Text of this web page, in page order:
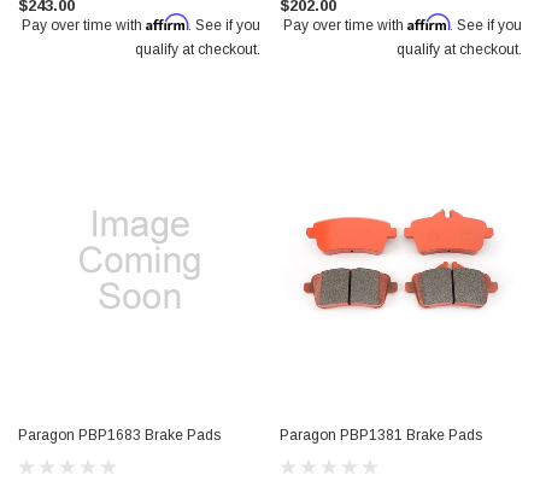
$243.00
Pay over time with Affirm. See if you
qualify at checkout.
$202.00
Pay over time with Affirm. See if you
qualify at checkout.
Paragon PBP1683 Brake Pads Paragon PBP1381 Brake Pads